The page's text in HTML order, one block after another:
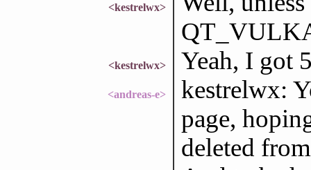
<kestrelwx>
<kestrelwx> Yeah, I got
<andreas-e>
kestrelwx:
page,
deleted